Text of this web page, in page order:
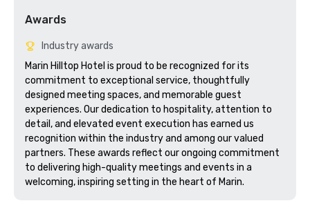
Awards
Industry awards
Marin Hilltop Hotel is proud to be recognized for its
commitment to exceptional service, thoughtfully
designed meeting spaces, and memorable guest
experiences. Our dedication to hospitality, attention to
detail, and elevated event execution has earned us
recognition within the industry and among our valued
partners. These awards reflect our ongoing commitment
to delivering high-quality meetings and events in a
welcoming, inspiring setting in the heart of Marin.